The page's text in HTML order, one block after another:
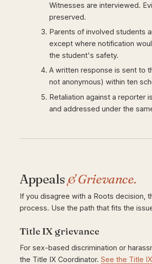
Witnesses are interviewed.
preserved.
Parents of involved students
except where notification
the student's safety.
A written response is sent to
not anonymous) within ten
Retaliation against a reporter
and addressed under the
Appeals& Grievance.
If you disagree with a Roots decision,
process. Use the path that fits the
Title IX grievance
For sex-based discrimination or
the Title IX Coordinator. See the Title